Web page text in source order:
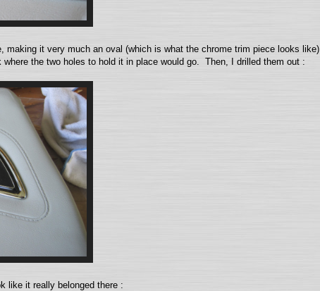
making it very much an oval (which is what the chrome trim piece looks like).
the two holes to hold it in place would go. Then, I drilled them out :
like it really belonged there :